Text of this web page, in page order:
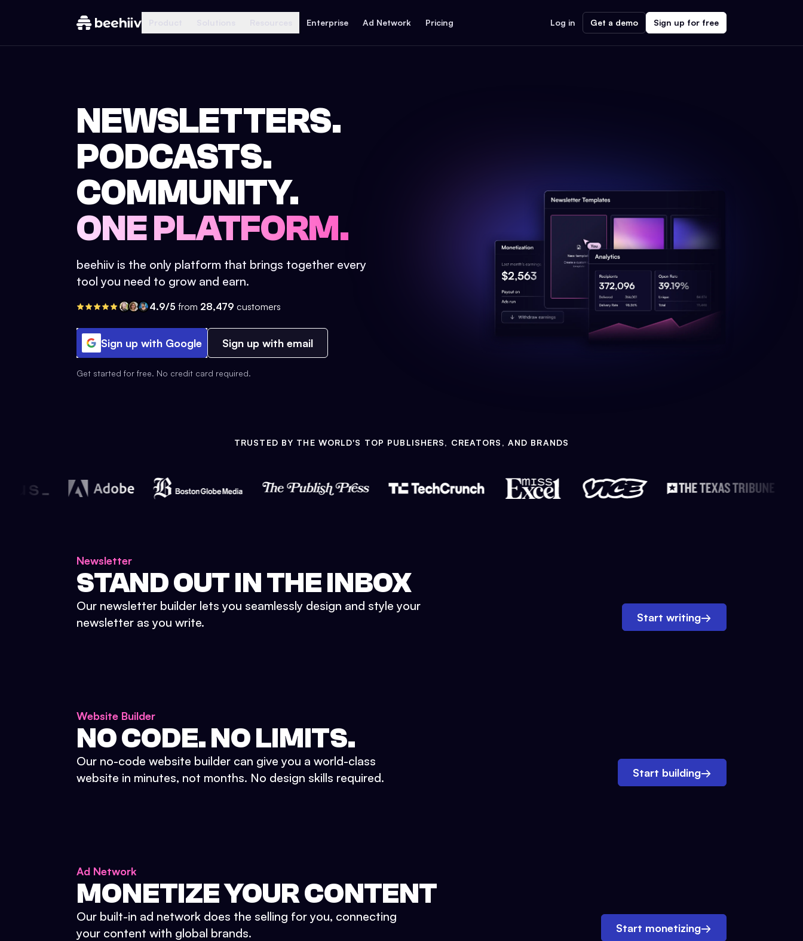
Enterprise Ad Network Pricing Log in Get a demo Sign up for free
NEWSLETTERS.
PODCASTS.
COMMUNITY.
ONE PLATFORM.
beehiiv is the only platform that brings together every
tool you need to grow and earn.
4.9/5 from 28,479 customers
Sign up with Google Sign up with email
Get started for free. No credit card required.
TRUSTED BY THE WORLD'S TOP PUBLISHERS, CREATORS, AND BRANDS
Newsletter
STAND OUT IN THE INBOX
Our newsletter builder lets you seamlessly design and style your
newsletter as you write.
Start writing→
Website Builder
NO CODE. NO LIMITS.
Our no-code website builder can give you a world-class
website in minutes, not months. No design skills required.
Start building→
Ad Network
MONETIZE YOUR CONTENT
Our built-in ad network does the selling for you, connecting
your content with global brands.
Start monetizing→